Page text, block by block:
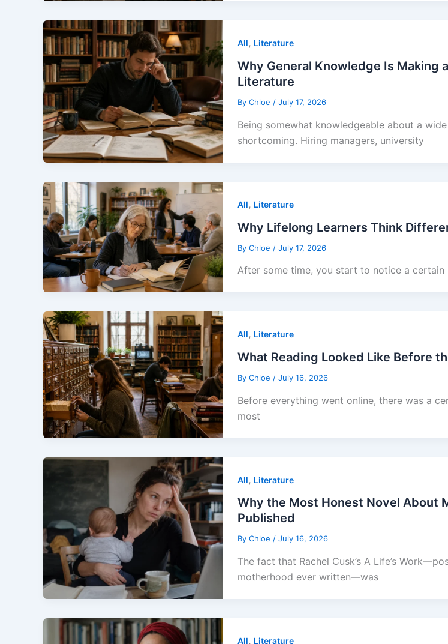
All, Literature
Why General Knowledge Is Making
Literature
By Chloe / July 17, 2026
Being somewhat knowledgeable about a
shortcoming. Hiring managers, university
All, Literature
Why Lifelong Learners Think
By Chloe / July 17, 2026
After some time, you start to notice a
All, Literature
What Reading Looked Like Before
By Chloe / July 16, 2026
Before everything went online, there was a
most
All, Literature
Why the Most Honest Novel About
Published
By Chloe / July 16, 2026
The fact that Rachel Cusk’s A Life’s
motherhood ever written—was
All, Literature